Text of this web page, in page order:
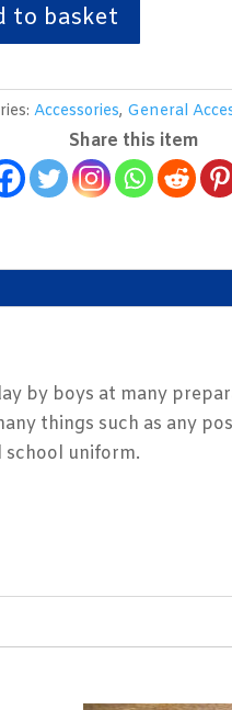
to basket
Accessories, General
Share this item
by boys at many
things such as any
uniform.